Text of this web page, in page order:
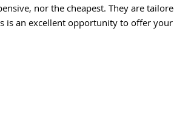
nor the cheapest. They are
is an excellent opportunity to offer